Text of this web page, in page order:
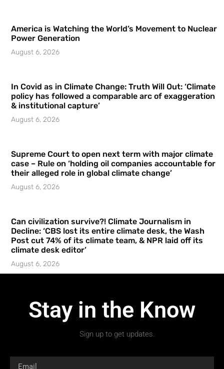
America is Watching the World’s Movement to Nuclear
Power Generation
August 6, 2026
In Covid as in Climate Change: Truth Will Out: ‘Climate
policy has followed a comparable arc of exaggeration
& institutional capture’
August 6, 2026
Supreme Court to open next term with major climate
case – Rule on ‘holding oil companies accountable for
their alleged role in global climate change’
August 6, 2026
Can civilization survive?! Climate Journalism in
Decline: ‘CBS lost its entire climate desk, the Wash
Post cut 74% of its climate team, & NPR laid off its
climate desk editor’
August 6, 2026
Stay in the Know
Sign up to get updates.